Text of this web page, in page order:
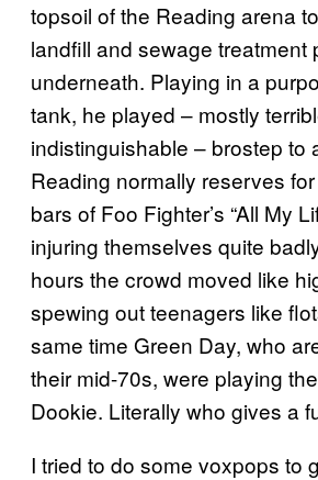
topsoil of the Reading arena
landfill and sewage treatment
underneath. Playing in a
tank, he played – mostly
indistinguishable – brostep to
Reading normally reserves
bars of Foo Fighter’s “All My
injuring themselves quite
hours the crowd moved like
spewing out teenagers like
same time Green Day, who
their mid-70s, were playing
Dookie. Literally who gives a
I tried to do some voxpops to